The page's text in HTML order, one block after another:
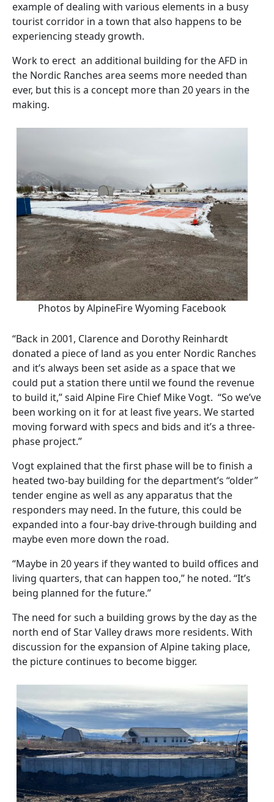
example of dealing with various elements in a busy
tourist corridor in a town that also happens to be
experiencing steady growth.
Work to erect an additional building for the AFD in
the Nordic Ranches area seems more needed than
ever, but this is a concept more than 20 years in the
making.
Photos by AlpineFire Wyoming Facebook
“Back in 2001, Clarence and Dorothy Reinhardt
donated a piece of land as you enter Nordic Ranches
and it’s always been set aside as a space that we
could put a station there until we found the revenue
to build it,” said Alpine Fire Chief Mike Vogt. “So we’ve
been working on it for at least five years. We started
moving forward with specs and bids and it’s a three-
phase project.”
Vogt explained that the first phase will be to finish a
heated two-bay building for the department’s “older”
tender engine as well as any apparatus that the
responders may need. In the future, this could be
expanded into a four-bay drive-through building and
maybe even more down the road.
“Maybe in 20 years if they wanted to build offices and
living quarters, that can happen too,” he noted. “It’s
being planned for the future.”
The need for such a building grows by the day as the
north end of Star Valley draws more residents. With
discussion for the expansion of Alpine taking place,
the picture continues to become bigger.